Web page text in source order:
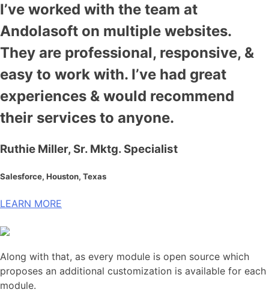
I’ve worked with the team at
Andolasoft on multiple websites.
They are professional, responsive, &
easy to work with. I’ve had great
experiences & would recommend
their services to anyone.
Ruthie Miller, Sr. Mktg. Specialist
Salesforce, Houston, Texas
LEARN MORE
Along with that, as every module is open source which
proposes an additional customization is available for each
module.